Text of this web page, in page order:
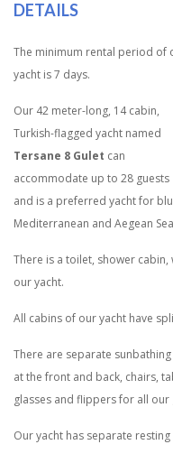
DETAILS
The minimum rental period of
yacht is 7 days.
Our 42 meter-long, 14 cabin,
Turkish-flagged yacht named
Tersane 8 Gulet can
accommodate up to 28 guests
and is a preferred yacht for
Mediterranean and Aegean
There is a toilet, shower
our yacht.
All cabins of our yacht have
There are separate
at the front and back, chairs,
glasses and flippers for all our
Our yacht has separate